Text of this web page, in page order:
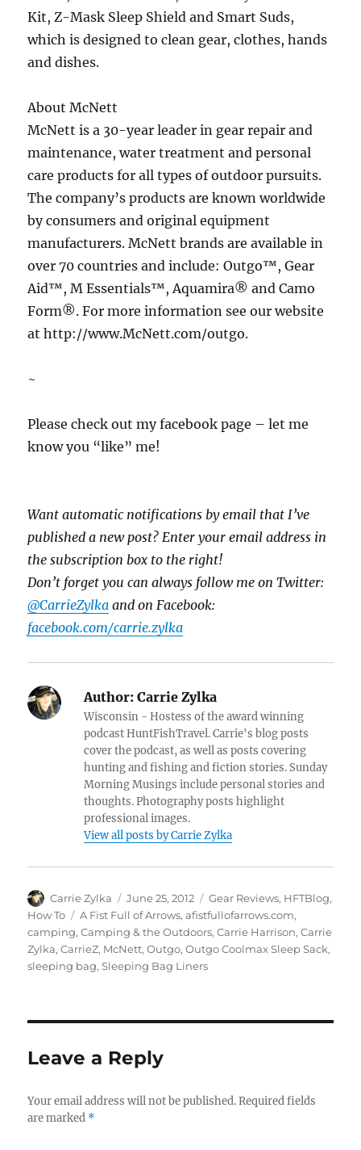
Kit, Z-Mask Sleep Shield and Smart Suds,
which is designed to clean gear, clothes, hands
and dishes.
About McNett
McNett is a 30-year leader in gear repair and
maintenance, water treatment and personal
care products for all types of outdoor pursuits.
The company’s products are known worldwide
by consumers and original equipment
manufacturers. McNett brands are available in
over 70 countries and include: Outgo™, Gear
Aid™, M Essentials™, Aquamira® and Camo
Form®. For more information see our website
at http://www.McNett.com/outgo.
~
Please check out my facebook page – let me
know you “like” me!
Want automatic notifications by email that I’ve
published a new post? Enter your email address in
the subscription box to the right!
Don’t forget you can always follow me on Twitter:
@CarrieZylka and on Facebook:
facebook.com/carrie.zylka
Author: Carrie Zylka
Wisconsin - Hostess of the award winning
podcast HuntFishTravel. Carrie's blog posts
cover the podcast, as well as posts covering
hunting and fishing and fiction stories. Sunday
Morning Musings include personal stories and
thoughts. Photography posts highlight
professional images.
View all posts by Carrie Zylka
Author
Carrie Zylka
Posted
on
June 25, 2012 Categories
Gear Reviews, HFTBlog,
How To
Tags
A Fist Full of Arrows,afistfullofarrows.com,
camping,Camping & the Outdoors,Carrie Harrison,Carrie
Zylka,CarrieZ, McNett,Outgo,Outgo Coolmax Sleep Sack,
sleeping bag,Sleeping Bag Liners
Leave a Reply
Your email address will not be published. Required fields
are marked *